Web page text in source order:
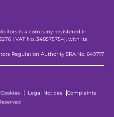
is a company registered in
| VAT No. 348575754), with its
Regulation Authority SRA No. 649717
Cookies Legal Notices Complaints